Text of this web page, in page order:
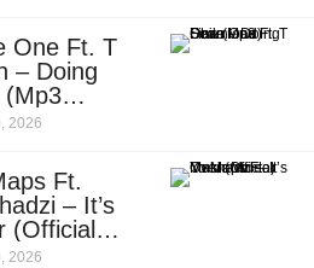
One Ft. T
– Doing
(Mp3
2026
Ft.
– It’s
(Official
Video)
2026